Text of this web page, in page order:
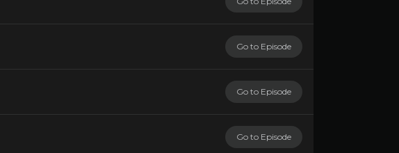
Go to Episode
Go to Episode
Go to Episode